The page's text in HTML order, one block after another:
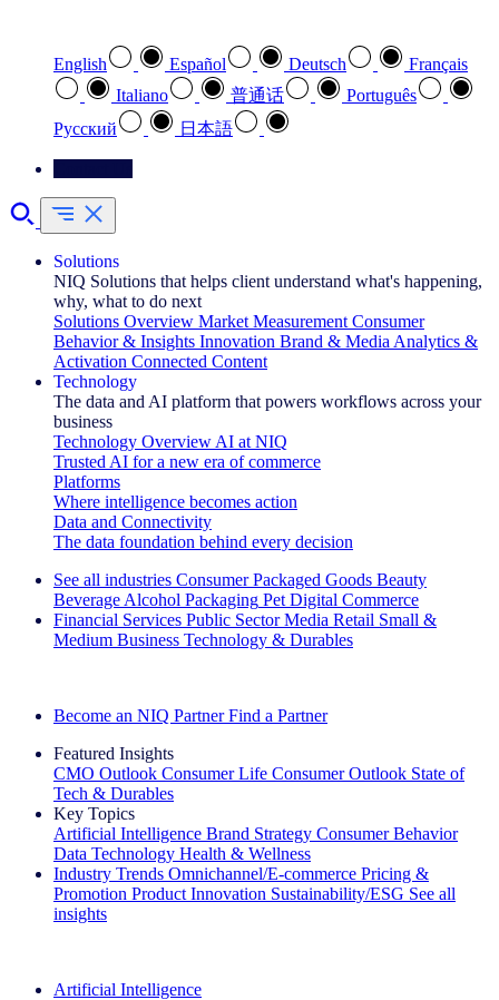
English Español Deutsch
Français
Italiano
普通话
Português
Pусский
日本語
Solutions
NIQ Solutions that helps client understand what's happening,
why, what to do next
Solutions Overview Market Measurement Consumer
Behavior & Insights Innovation Brand & Media Analytics &
Activation Connected Content
Technology
The data and AI platform that powers workflows across your
business
Technology Overview AI at NIQ
Trusted AI for a new era of commerce
Platforms
Where intelligence becomes action
Data and Connectivity
The data foundation behind every decision
See all industries Consumer Packaged Goods Beauty
Beverage Alcohol Packaging Pet Digital Commerce
Financial Services Public Sector Media Retail Small &
Medium Business Technology & Durables
Become an NIQ Partner Find a Partner
Featured Insights
CMO Outlook Consumer Life Consumer Outlook State of
Tech & Durables
Key Topics
Artificial Intelligence Brand Strategy Consumer Behavior
Data Technology Health & Wellness
Industry Trends Omnichannel/E-commerce Pricing &
Promotion Product Innovation Sustainability/ESG See all
insights
Artificial Intelligence